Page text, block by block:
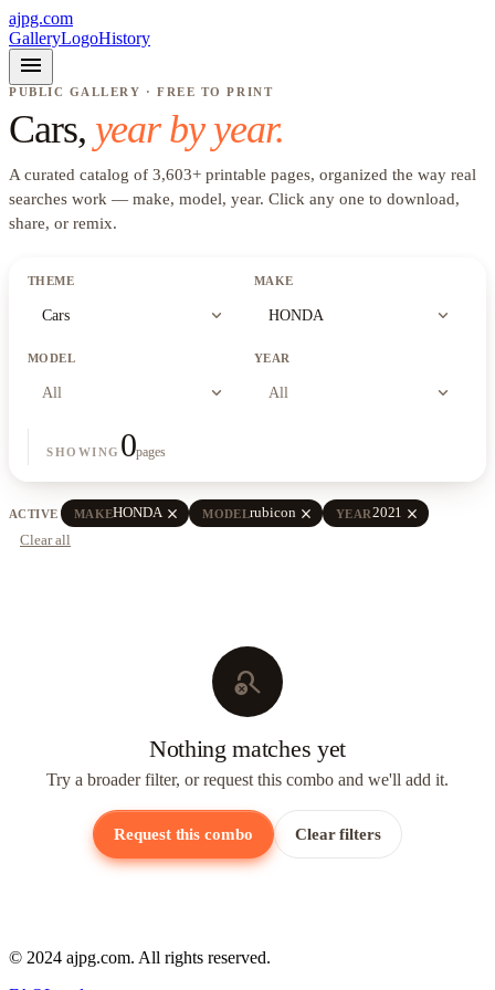
ajpg.com
GalleryLogoHistory
menu
PUBLIC GALLERY · FREE TO PRINT
Cars, year by year.
A curated catalog of 3,603+ printable pages, organized the way real
searches work — make, model, year. Click any one to download,
share, or remix.
THEME
Cars expand_more
MAKE
HONDA expand_more
MODEL
All expand_more
YEAR
All expand_more
SHOWING 0pages
ACTIVE MAKEHONDA close MODELrubicon close YEAR2021 close
Clear all
search_off
Nothing matches yet
Try a broader filter, or request this combo and we'll add it.
Request this combo Clear filters
© 2024 ajpg.com. All rights reserved.